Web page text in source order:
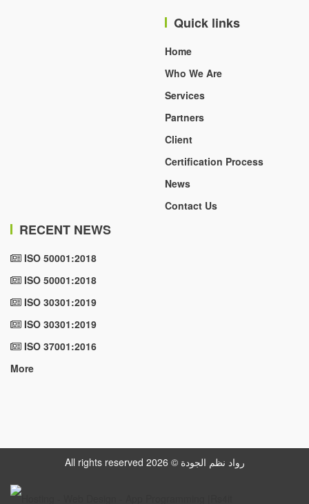
Quick links
Home
Who We Are
Services
Partners
Client
Certification Process
News
Contact Us
RECENT NEWS
ISO 50001:2018
ISO 50001:2018
ISO 30301:2019
ISO 30301:2019
ISO 37001:2016
More
All rights reserved رواد نظم الجودة © 2026